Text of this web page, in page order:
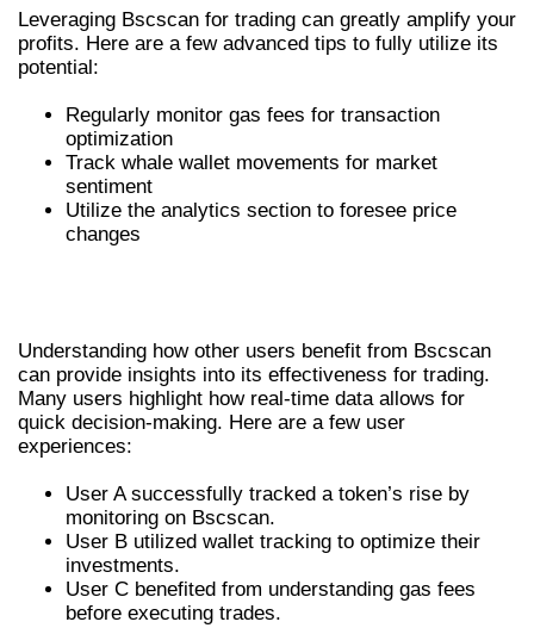
Leveraging Bscscan for trading can greatly amplify your
profits. Here are a few advanced tips to fully utilize its
potential:
Regularly monitor gas fees for transaction
optimization
Track whale wallet movements for market
sentiment
Utilize the analytics section to foresee price
changes
Understanding how other users benefit from Bscscan
can provide insights into its effectiveness for trading.
Many users highlight how real-time data allows for
quick decision-making. Here are a few user
experiences:
User A successfully tracked a token’s rise by
monitoring on Bscscan.
User B utilized wallet tracking to optimize their
investments.
User C benefited from understanding gas fees
before executing trades.